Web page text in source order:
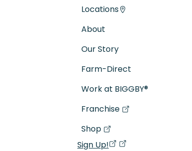
Locations
About
Our Story
Farm-Direct
Work at BIGGBY®
Franchise
(goes to new website)
(opens in a new tab)
Shop
(goes to new website)
(opens in a new tab)
Sign Up!
(opens in a new